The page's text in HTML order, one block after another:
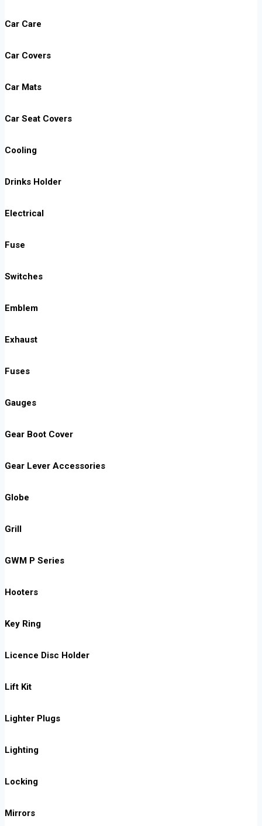
Car Care
Car Covers
Car Mats
Car Seat Covers
Cooling
Drinks Holder
Electrical
Fuse
Switches
Emblem
Exhaust
Fuses
Gauges
Gear Boot Cover
Gear Lever Accessories
Globe
Grill
GWM P Series
Hooters
Key Ring
Licence Disc Holder
Lift Kit
Lighter Plugs
Lighting
Locking
Mirrors